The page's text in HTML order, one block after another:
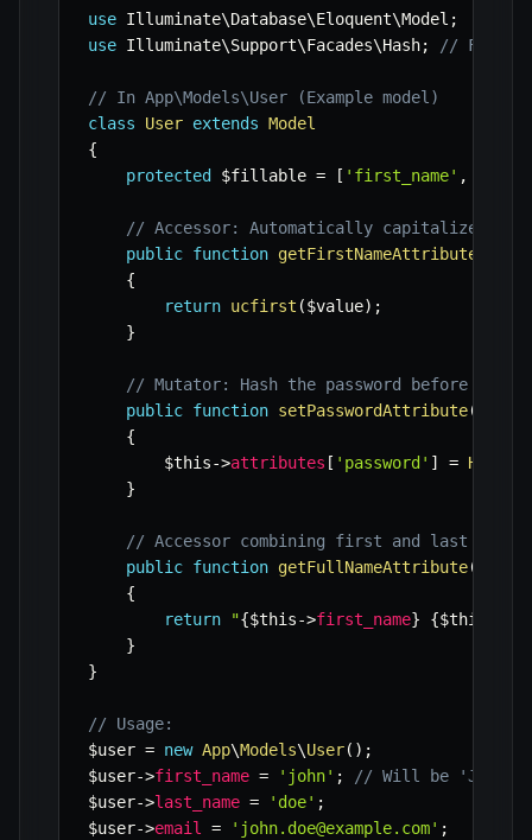
use Illuminate\Database\Eloquent\Model ;
use Illuminate\Support\Facades\Hash; // For
// In App\Models\User (Example model)
class
User extends Model
{
protected
$fillable = [ 'first_name' ,
// Accessor: Automatically capitalize the
public function getFirstNameAttribute
{
return ucfirst ($value) ;
}
// Mutator: Hash the password before
public function setPasswordAttribute(
{
$this->attributes [ 'password' ] = Hash
}
// Accessor combining first and last name
public function getFullNameAttribute(
{
return
"{$this->first_name} {$this
}
}
// Usage:
$user = new App\Models\User( ) ;
$user->first_name = 'john' ;
// Will be 'John'
$user->last_name = 'doe' ;
$user->email = 'john.doe@example.com' ;